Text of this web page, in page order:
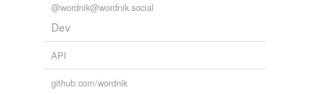
@wordnik@wordnik.social
Dev
API
github.com/wordnik